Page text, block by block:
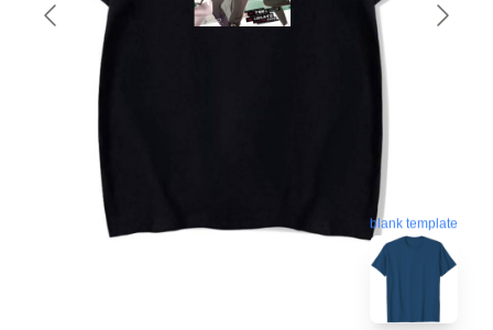
blank template